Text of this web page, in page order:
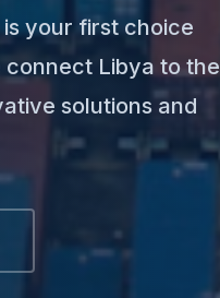
your first choice
connect Libya to the
solutions and